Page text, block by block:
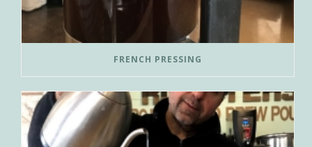
FRENCH PRESSING